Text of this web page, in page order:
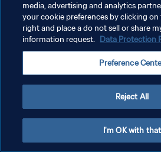
media, advertising and analytics
your cookie preferences by clicking
right and place a do not sell or share
information request. Data Protection
Preference
Reject All
I'm OK with that